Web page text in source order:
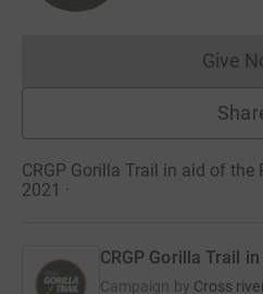
Give
CRGP Gorilla Trail in aid of the
2021 ·
CRGP Gorilla Trail
Campaign by Cross